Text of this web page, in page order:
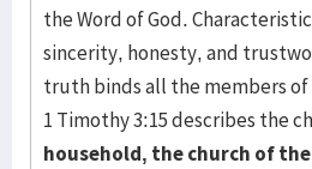
the Word of God.
sincerity, honesty, and
truth binds all the members
1 Timothy 3:15 describes the
household, the church of